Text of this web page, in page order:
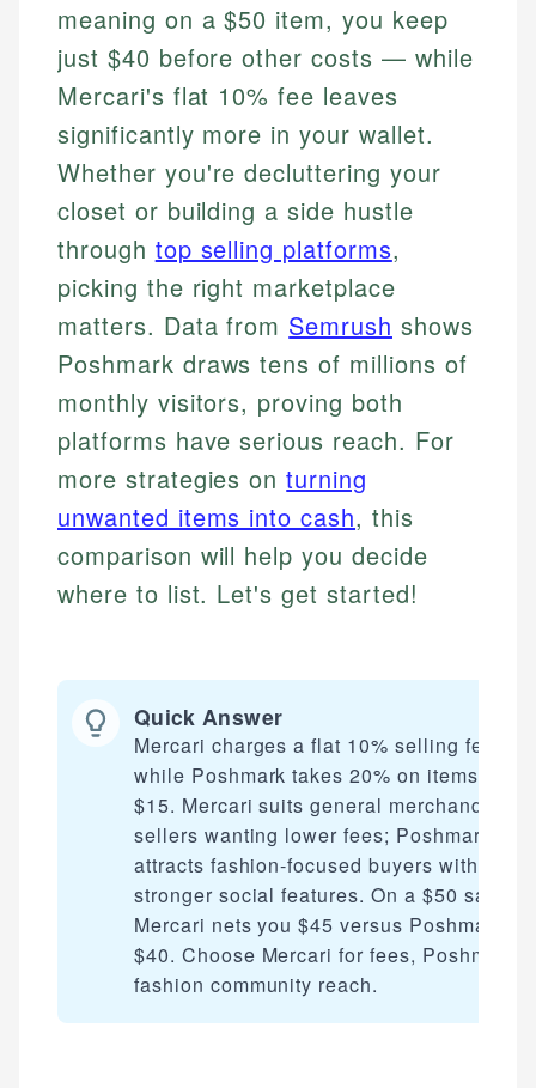
meaning on a $50 item, you keep
just $40 before other costs — while
Mercari's flat 10% fee leaves
significantly more in your wallet.
Whether you're decluttering your
closet or building a side hustle
through top selling platforms,
picking the right marketplace
matters. Data from Semrush shows
Poshmark draws tens of millions of
monthly visitors, proving both
platforms have serious reach. For
more strategies onturning
unwanted items into cash, this
comparison will help you decide
where to list. Let's get started!
Quick Answer
Mercari charges a flat 10% selling fee,
while Poshmark takes 20% on items over
$15. Mercari suits general merchandise
sellers wanting lower fees; Poshmark
attracts fashion-focused buyers with
stronger social features. On a $50 sale,
Mercari nets you $45 versus Poshmark's
$40. Choose Mercari for fees, Poshmark
fashion community reach.